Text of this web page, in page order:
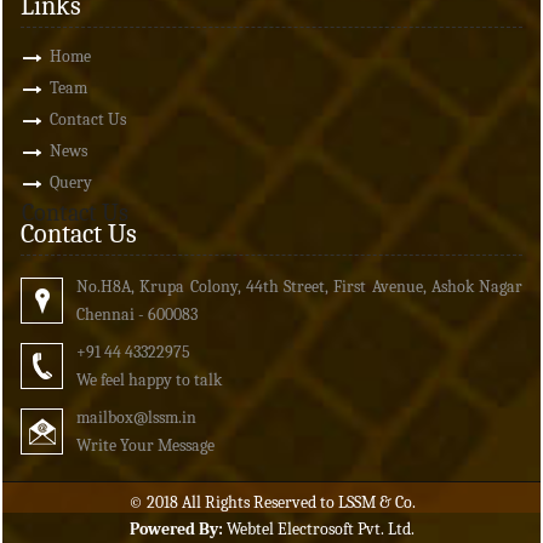
Home
Team
Contact Us
News
Query
Contact Us
Contact Us
No.H8A, Krupa Colony, 44th Street, First Avenue, Ashok Nagar
Chennai - 600083
+91 44 43322975
We feel happy to talk
mailbox@lssm.in
Write Your Message
© 2018 All Rights Reserved to LSSM & Co.
Powered By: Webtel Electrosoft Pvt. Ltd.